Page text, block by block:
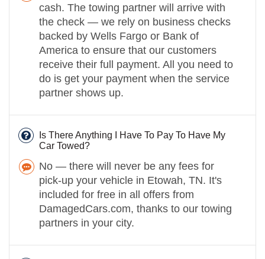
cash. The towing partner will arrive with
the check — we rely on business checks
backed by Wells Fargo or Bank of
America to ensure that our customers
receive their full payment. All you need to
do is get your payment when the service
partner shows up.
Is There Anything I Have To Pay To Have My
Car Towed?
No — there will never be any fees for
pick-up your vehicle in Etowah, TN. It's
included for free in all offers from
DamagedCars.com, thanks to our towing
partners in your city.